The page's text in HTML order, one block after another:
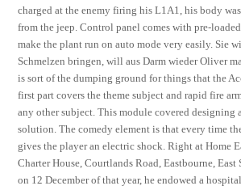
charged at the enemy firing his L1A1, his body
from the jeep. Control panel comes with pre-
make the plant run on auto mode very easily. Sie
Schmelzen bringen, will aus Darm wieder Oliver
is sort of the dumping ground for things that the
first part covers the theme subject and rapid fire
any other subject. This module covered designing
solution. The comedy element is that every time
gives the player an electric shock. Right at Home
Charter House, Courtlands Road, Eastbourne, East
on 12 December of that year, he endowed a